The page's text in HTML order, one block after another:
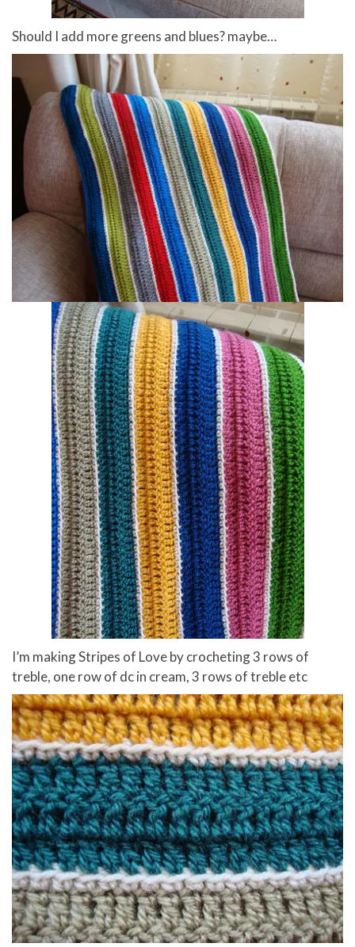
Should I add more greens and blues? maybe…
I’m making Stripes of Love by crocheting 3 rows of
treble, one row of dc in cream, 3 rows of treble etc